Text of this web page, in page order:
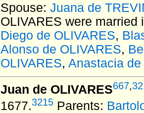
Spouse: Juana de
OLIVARES were married
Diego de OLIVARES,
Alonso de OLIVARES,
OLIVARES, Anastacia
Juan de OLIVARES667,
1677.3215 Parents: